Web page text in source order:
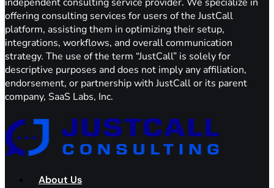
offering consulting services for users of the JustCall
platform, assisting them in optimizing their setup,
integrations, workflows, and overall communication
strategy. The use of the term “JustCall” is solely for
descriptive purposes and does not imply any affiliation,
endorsement, or partnership with JustCall or its parent
company, SaaS Labs, Inc.
About Us